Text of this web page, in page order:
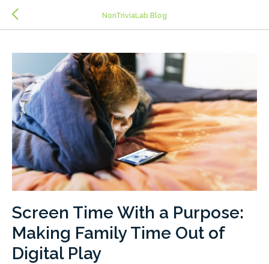
NonTriviaLab Blog
Screen Time With a Purpose:
Making Family Time Out of
Digital Play